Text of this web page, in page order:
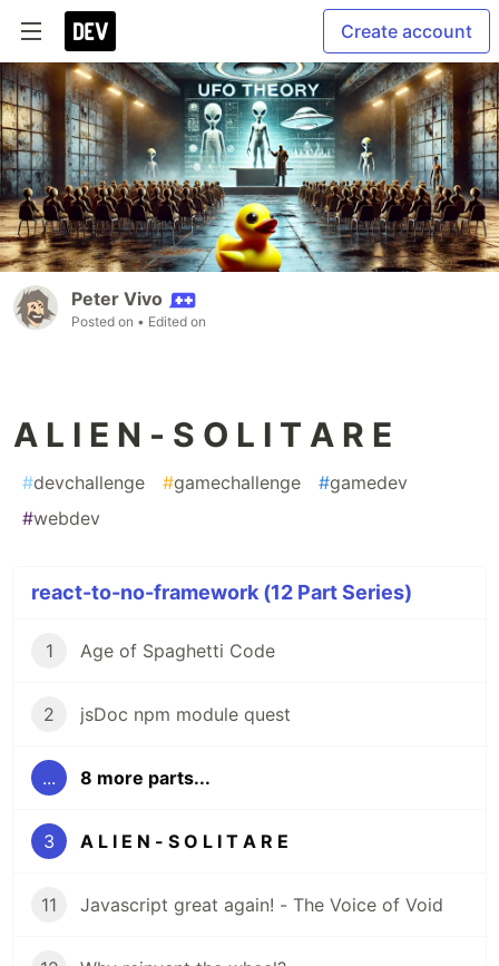
Create account
Peter Vivo
Posted on • Edited on
A L I E N - S O L I T A R E
#devchallenge #gamechallenge #gamedev
#webdev
react-to-no-framework (12 Part Series)
1 Age of Spaghetti Code
2 jsDoc npm module quest
... 8 more parts...
3 A L I E N - S O L I T A R E
11 Javascript great again! - The Voice of Void